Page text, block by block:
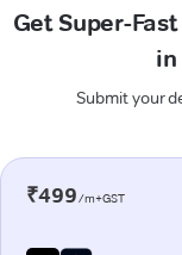
Get Super-
in
Submit your
₹499/m+GST